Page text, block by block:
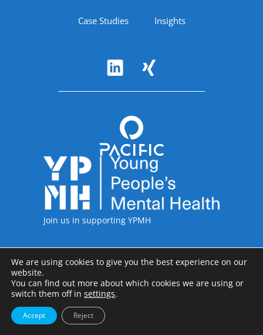
Case Studies Insights
Accreditations
Join us in supporting YPMH
Legal Information
Pacific International including the legal entities of Pacific International
Recruitment Ltd, Pacific International Recruitment Inc and Pacific
International Recruitment GmbH; Copyright © 1997-2026
Privacy Policy
We are using cookies to give you the best experience on our
website.
You can find out more about which cookies we are using or
switch them off in settings.
Accept Reject